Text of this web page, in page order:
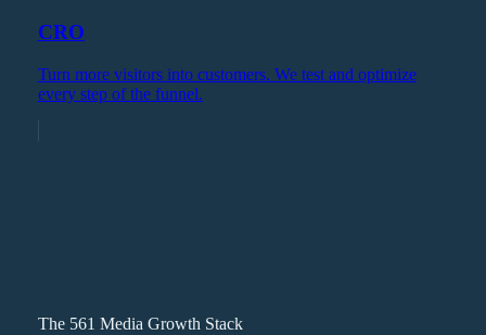
CRO
Turn more visitors into customers. We test and optimize
every step of the funnel.
The 561 Media Growth Stack